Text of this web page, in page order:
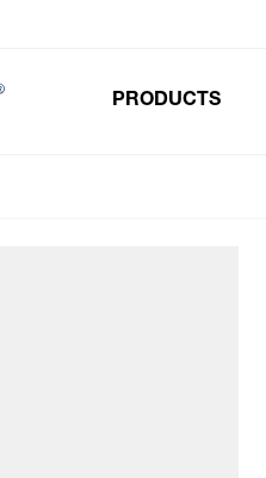
PRODUCTS